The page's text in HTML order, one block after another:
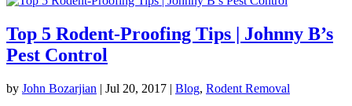
Top 5 Rodent-Proofing Tips | Johnny B’s
Pest Control
by John Bozarjian | Jul 20, 2017 | Blog, Rodent Removal